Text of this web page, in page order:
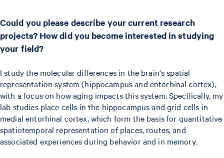
Could you please describe your current research
projects? How did you become interested in studying
your field?
I study the molecular differences in the brain's spatial
representation system (hippocampus and entorhinal cortex),
with a focus on how aging impacts this system. Specifically, my
lab studies place cells in the hippocampus and grid cells in
medial entorhinal cortex, which form the basis for quantitative
spatiotemporal representation of places, routes, and
associated experiences during behavior and in memory.